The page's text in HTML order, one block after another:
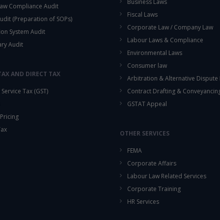
Compliance Audit
(Preparation of SOPs)
System Audit
Audit
AND DIRECT TAX
Tax (GST)
Fiscal Laws
Corporate Law / Company Law
Labour Laws & Compliance
Environmental Laws
Consumer law
Arbitration & Alternative Dispute
Contract Drafting &
GSTAT Appeal
OTHER SERVICES
FEMA
Corporate Affairs
Labour Law Related Services
Corporate Training
HR Services